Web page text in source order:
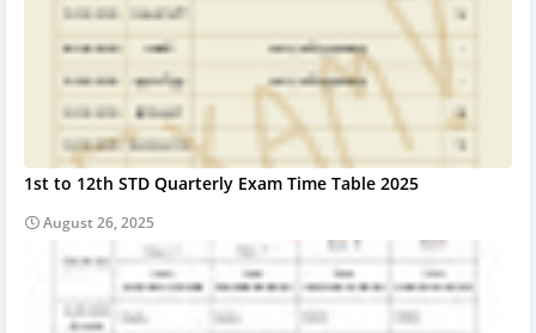
1st to 12th STD Quarterly Exam Time Table 2025
August 26, 2025